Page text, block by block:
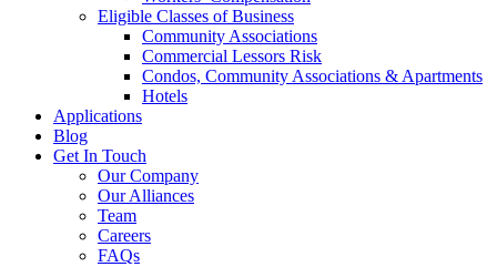
Eligible Classes of Business
Community Associations
Commercial Lessors Risk
Condos, Community Associations & Apartments
Hotels
Applications
Blog
Get In Touch
Our Company
Our Alliances
Team
Careers
FAQs